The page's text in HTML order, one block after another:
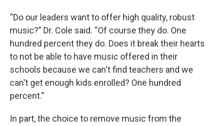
“Do our leaders want to offer high quality, robust
music?” Dr. Cole said. “Of course they do. One
hundred percent they do. Does it break their hearts
to not be able to have music offered in their
schools because we can't find teachers and we
can't get enough kids enrolled? One hundred
percent.”
In part, the choice to remove music from the